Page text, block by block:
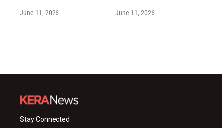
June 11, 2026 June 11, 2026
Stay Connected